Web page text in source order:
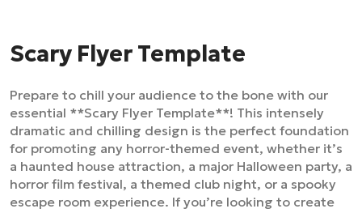
Scary Flyer Template
Prepare to chill your audience to the bone with our
essential **Scary Flyer Template**! This intensely
dramatic and chilling design is the perfect foundation
for promoting any horror-themed event, whether it’s
a haunted house attraction, a major Halloween party, a
horror film festival, a themed club night, or a spooky
escape room experience. If you’re looking to create